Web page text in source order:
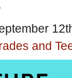
and